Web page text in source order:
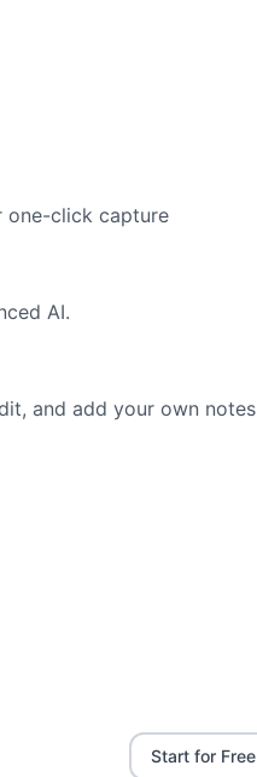
one-click capture
AI.
and add your own notes
Start for Free